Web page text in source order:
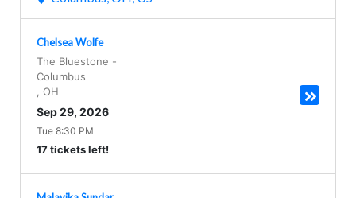
Chelsea Wolfe
The Bluestone -
Columbus
OH
Sep 29, 2026
Tue 8:30 PM
17 tickets left!